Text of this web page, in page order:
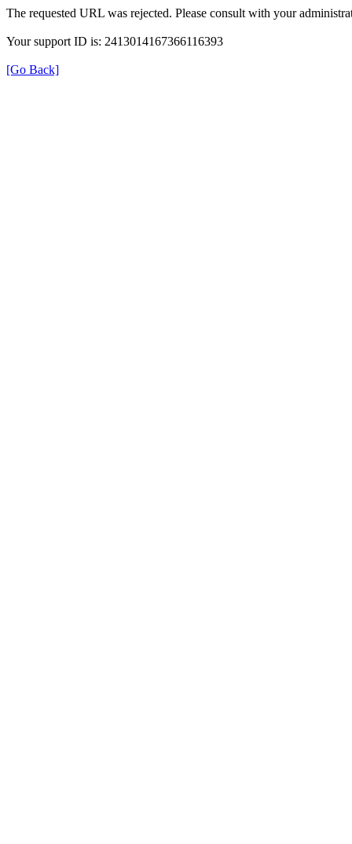
The requested URL was rejected. Please consult with your
Your support ID is: 2413014167366116393
[Go Back]